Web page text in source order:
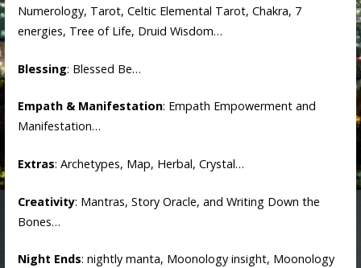
Numerology, Tarot, Celtic Elemental Tarot, Chakra, 7
energies, Tree of Life, Druid Wisdom…
Blessing: Blessed Be…
Empath & Manifestation: Empath Empowerment and
Manifestation…
Extras: Archetypes, Map, Herbal, Crystal…
Creativity: Mantras, Story Oracle, and Writing Down the
Bones…
Night Ends: nightly manta, Moonology insight, Moonology